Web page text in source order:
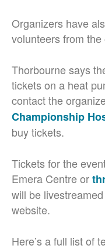
Organizers have
volunteers from the
Thorbourne says
tickets on a heat
contact the
Championship
buy tickets.
Tickets for the
Emera Centre or
will be
website.
Here’s a full list of